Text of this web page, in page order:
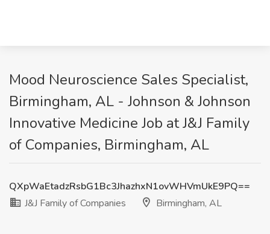
Mood Neuroscience Sales Specialist,
Birmingham, AL - Johnson & Johnson
Innovative Medicine Job at J&J Family
of Companies, Birmingham, AL
QXpWaEtadzRsbG1Bc3JhazhxN1ovWHVmUkE9PQ==
J&J Family of Companies
Birmingham, AL